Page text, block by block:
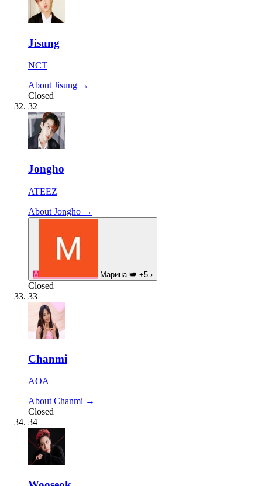
Jisung
NCT
About Jisung →
Closed
32
Jongho
ATEEZ
About Jongho →
М Марина 👑 +5 ›
Closed
33
Chanmi
AOA
About Chanmi →
Closed
34